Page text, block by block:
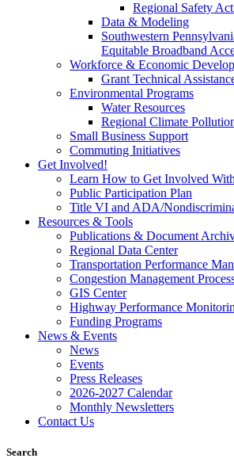
Regional Safety
Data & Modeling
Southwestern
Equitable Broadband
Workforce & Economic
Grant Technical
Environmental Programs
Water Resources
Regional Climate
Small Business Support
Commuting Initiatives
Get Involved!
Learn How to Get Involved
Public Participation Plan
Title VI and ADA/
Resources & Tools
Publications & Document
Regional Data Center
Transportation Performance
Congestion Management
GIS Center
Highway Performance
Funding Programs
News & Events
News
Events
Press Releases
2026-2027 Calendar
Monthly Newsletters
Contact Us
Search